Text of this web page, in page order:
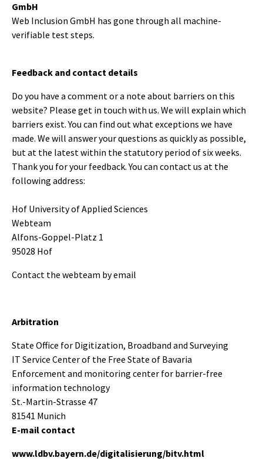
GmbH
Web Inclusion GmbH has gone through all machine-
verifiable test steps.
Feedback and contact details
Do you have a comment or a note about barriers on this
website? Please get in touch with us. We will explain which
barriers exist. You can find out what exceptions we have
made. We will answer your questions as quickly as possible,
but at the latest within the statutory period of six weeks.
Thank you for your feedback. You can contact us at the
following address:
Hof University of Applied Sciences
Webteam
Alfons-Goppel-Platz 1
95028 Hof
Contact the webteam by email
Arbitration
State Office for Digitization, Broadband and Surveying
IT Service Center of the Free State of Bavaria
Enforcement and monitoring center for barrier-free
information technology
St.-Martin-Strasse 47
81541 Munich
E-mail contact
www.ldbv.bayern.de/digitalisierung/bitv.html